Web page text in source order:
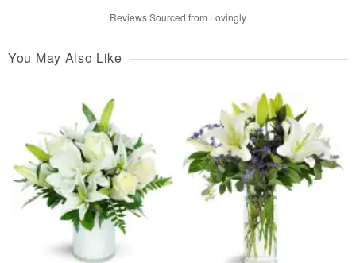
Reviews Sourced from Lovingly
You May Also Like